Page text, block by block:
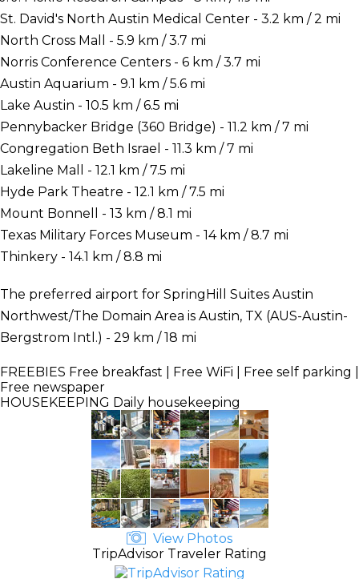
St. David's North Austin Medical Center - 3.2 km / 2 mi
North Cross Mall - 5.9 km / 3.7 mi
Norris Conference Centers - 6 km / 3.7 mi
Austin Aquarium - 9.1 km / 5.6 mi
Lake Austin - 10.5 km / 6.5 mi
Pennybacker Bridge (360 Bridge) - 11.2 km / 7 mi
Congregation Beth Israel - 11.3 km / 7 mi
Lakeline Mall - 12.1 km / 7.5 mi
Hyde Park Theatre - 12.1 km / 7.5 mi
Mount Bonnell - 13 km / 8.1 mi
Texas Military Forces Museum - 14 km / 8.7 mi
Thinkery - 14.1 km / 8.8 mi
The preferred airport for SpringHill Suites Austin
Northwest/The Domain Area is Austin, TX (AUS-Austin-
Bergstrom Intl.) - 29 km / 18 mi
FREEBIES Free breakfast | Free WiFi | Free self parking |
Free newspaper
HOUSEKEEPING Daily housekeeping
View Photos
TripAdvisor Traveler Rating